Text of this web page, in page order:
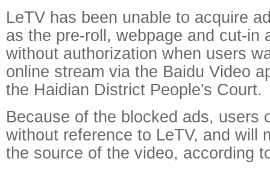
LeTV has been unable to acquire
as the pre-roll, webpage and cut-in
without authorization when users
online stream via the Baidu Video
the Haidian District People's Court.
Because of the blocked ads, users
without reference to LeTV, and will
the source of the video, according